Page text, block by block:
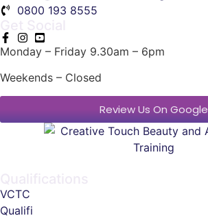
0800 193 8555
Monday – Friday 9.30am – 6pm
Weekends – Closed
Review Us On Google
VCTC
Qualifi